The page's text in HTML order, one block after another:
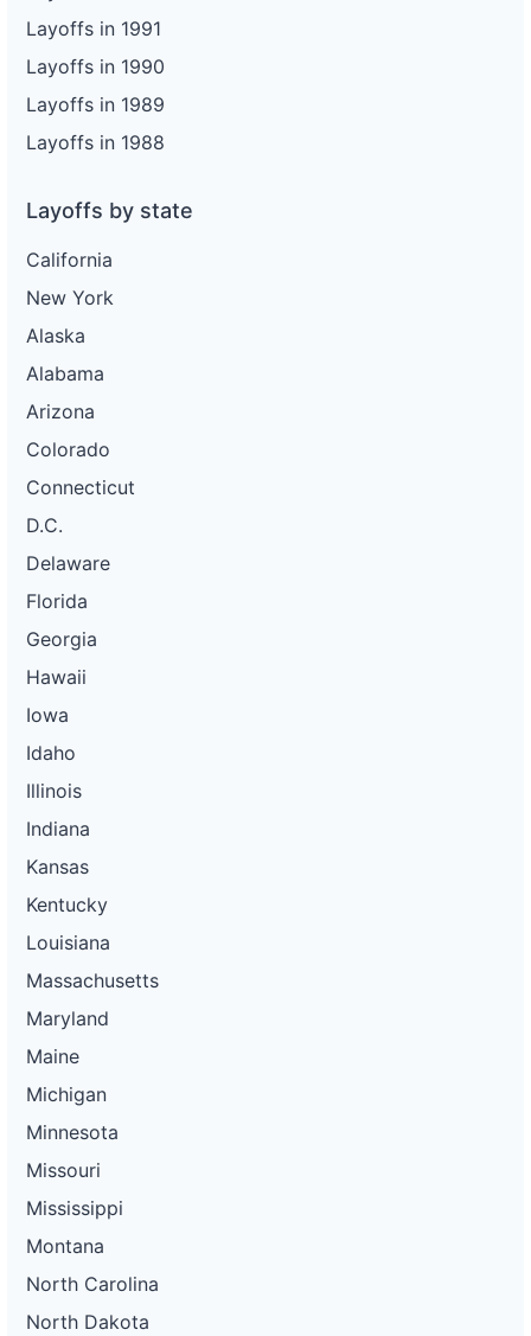
Layoffs in 1991
Layoffs in 1990
Layoffs in 1989
Layoffs in 1988
Layoffs by state
California
New York
Alaska
Alabama
Arizona
Colorado
Connecticut
D.C.
Delaware
Florida
Georgia
Hawaii
Iowa
Idaho
Illinois
Indiana
Kansas
Kentucky
Louisiana
Massachusetts
Maryland
Maine
Michigan
Minnesota
Missouri
Mississippi
Montana
North Carolina
North Dakota